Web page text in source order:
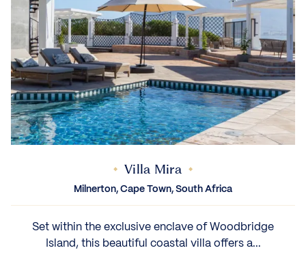
Villa Mira
Milnerton, Cape Town, South Africa
Set within the exclusive enclave of Woodbridge
Island, this beautiful coastal villa offers a...